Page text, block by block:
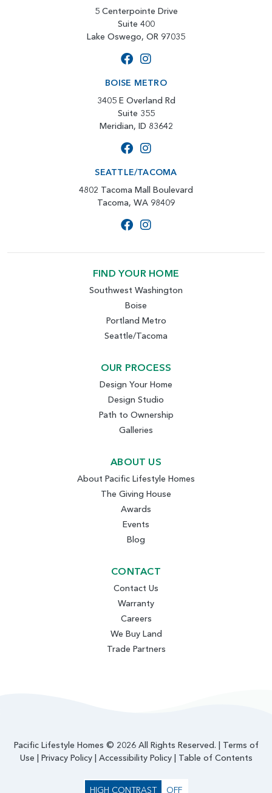
5 Centerpointe Drive
Suite 400
Lake Oswego, OR 97035
BOISE METRO
3405 E Overland Rd
Suite 355
Meridian, ID 83642
SEATTLE/TACOMA
4802 Tacoma Mall Boulevard
Tacoma, WA 98409
FIND YOUR HOME
Southwest Washington
Boise
Portland Metro
Seattle/Tacoma
OUR PROCESS
Design Your Home
Design Studio
Path to Ownership
Galleries
ABOUT US
About Pacific Lifestyle Homes
The Giving House
Awards
Events
Blog
CONTACT
Contact Us
Warranty
Careers
We Buy Land
Trade Partners
Pacific Lifestyle Homes © 2026 All Rights Reserved. | Terms of
Use
Privacy Policy| Accessibility Policy| Table of Contents
HIGH CONTRAST OFF